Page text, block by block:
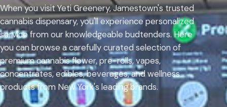
When you visit Yeti Greenery, Jamestown's trusted
cannabis dispensary, you'll experience personalized
service from our knowledgeable budtenders. Here
you can browse a carefully curated selection of
premium cannabis flower, pre-rolls, vapes,
concentrates, edibles, beverages, and wellness
products from New York's leading brands.